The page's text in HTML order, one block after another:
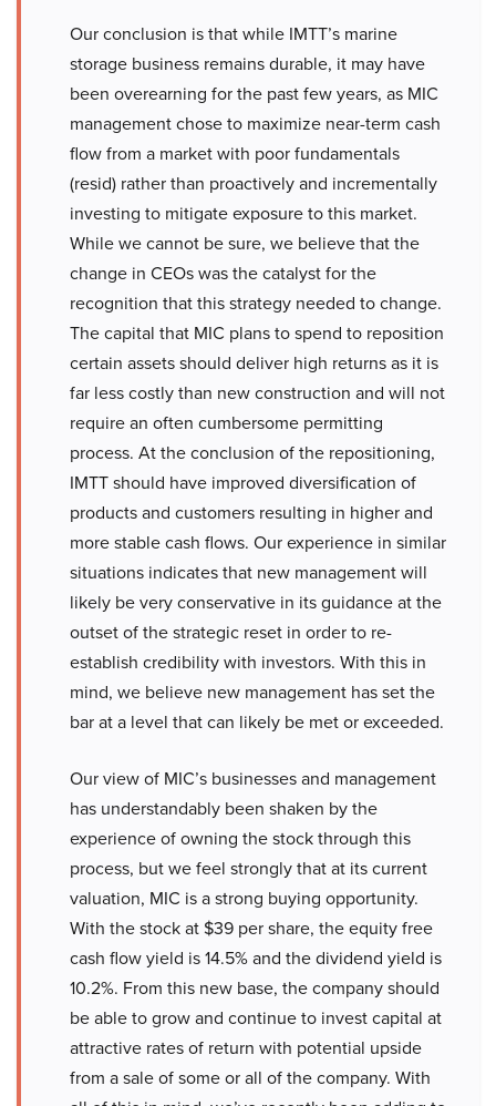
Our conclusion is that while IMTT’s marine
storage business remains durable, it may have
been overearning for the past few years, as MIC
management chose to maximize near-term cash
flow from a market with poor fundamentals
(resid) rather than proactively and incrementally
investing to mitigate exposure to this market.
While we cannot be sure, we believe that the
change in CEOs was the catalyst for the
recognition that this strategy needed to change.
The capital that MIC plans to spend to reposition
certain assets should deliver high returns as it is
far less costly than new construction and will not
require an often cumbersome permitting
process. At the conclusion of the repositioning,
IMTT should have improved diversification of
products and customers resulting in higher and
more stable cash flows. Our experience in similar
situations indicates that new management will
likely be very conservative in its guidance at the
outset of the strategic reset in order to re-
establish credibility with investors. With this in
mind, we believe new management has set the
bar at a level that can likely be met or exceeded.
Our view of MIC’s businesses and management
has understandably been shaken by the
experience of owning the stock through this
process, but we feel strongly that at its current
valuation, MIC is a strong buying opportunity.
With the stock at $39 per share, the equity free
cash flow yield is 14.5% and the dividend yield is
10.2%. From this new base, the company should
be able to grow and continue to invest capital at
attractive rates of return with potential upside
from a sale of some or all of the company. With